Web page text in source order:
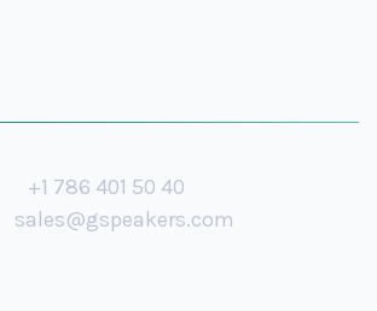
+1 786 401 50 40
sales@gspeakers.com